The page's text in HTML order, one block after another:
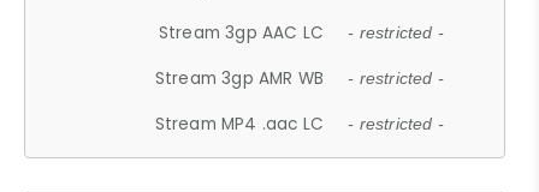
Stream 3gp AAC LC - restricted -
Stream 3gp AMR WB - restricted -
Stream MP4 .aac LC - restricted -